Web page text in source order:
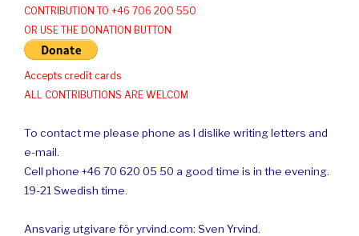
CONTRIBUTION TO +46 706 200 550
OR USE THE DONATION BUTTON
Accepts credit cards
ALL CONTRIBUTIONS ARE WELCOM
To contact me please phone as I dislike writing letters and
e-mail.
Cell phone +46 70 620 05 50 a good time is in the evening.
19-21 Swedish time.
Ansvarig utgivare för yrvind.com: Sven Yrvind.